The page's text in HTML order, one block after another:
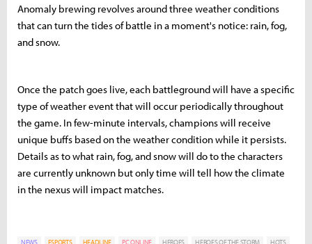
Anomaly brewing revolves around three weather conditions
that can turn the tides of battle in a moment's notice: rain, fog,
and snow.
Once the patch goes live, each battleground will have a specific
type of weather event that will occur periodically throughout
the game. In few-minute intervals, champions will receive
unique buffs based on the weather condition while it persists.
Details as to what rain, fog, and snow will do to the characters
are currently unknown but only time will tell how the climate
in the nexus will impact matches.